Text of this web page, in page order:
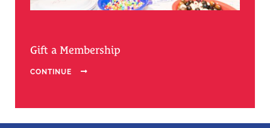
Gift a Membership
CONTINUE 